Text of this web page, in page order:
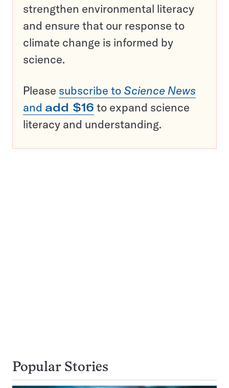
strengthen environmental literacy
and ensure that our response to
climate change is informed by
science.
Please subscribe to Science News
and add $16 to expand science
literacy and understanding.
Popular Stories